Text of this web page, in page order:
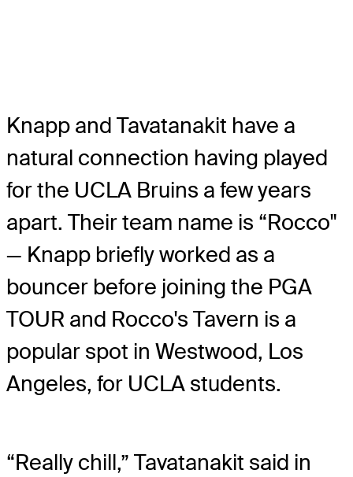
Knapp and Tavatanakit have a
natural connection having played
for the UCLA Bruins a few years
apart. Their team name is “Rocco"
— Knapp briefly worked as a
bouncer before joining the PGA
TOUR and Rocco's Tavern is a
popular spot in Westwood, Los
Angeles, for UCLA students.
“Really chill,” Tavatanakit said in